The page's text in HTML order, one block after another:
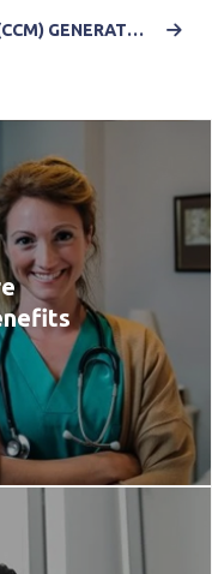
HOW CHRONIC CARE MANAGEMENT (CCM) GENERATES REVENUE: COMPLETE GUIDE FOR HEALTHCARE PRACTICES 2025